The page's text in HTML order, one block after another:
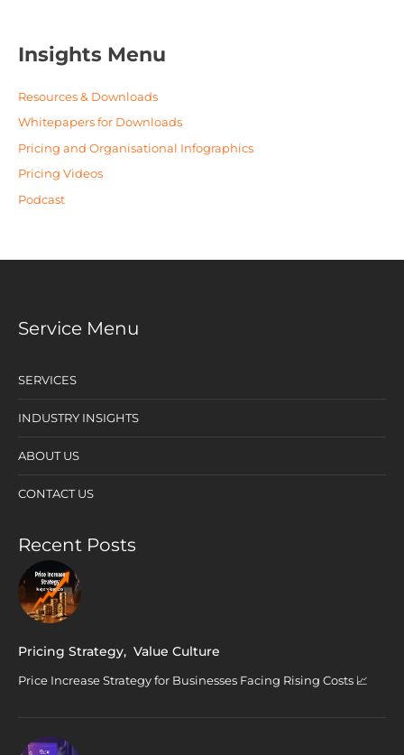
Insights Menu
Resources & Downloads
Whitepapers for Downloads
Pricing and Organisational Infographics
Pricing Videos
Podcast
Service Menu
SERVICES
INDUSTRY INSIGHTS
ABOUT US
CONTACT US
Recent Posts
Pricing Strategy, Value Culture
Price Increase Strategy for Businesses Facing Rising Costs 📈